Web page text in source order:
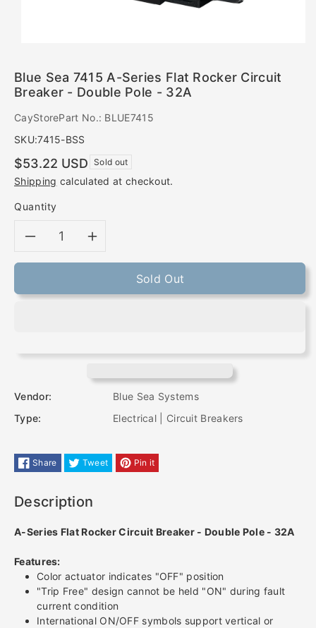
Blue Sea 7415 A-Series Flat Rocker Circuit
Breaker - Double Pole - 32A
CayStorePart No.: BLUE7415
SKU:7415-BSS
Regular
price
$53.22 USD Sold out
Shipping calculated at checkout.
Quantity
7415
Series
Flat
Rocker
Circuit
Breaker
-
quantity
Sea
7415
Series
Flat
Rocker
Breaker
-
Sold Out
Vendor:
Blue Sea Systems
Type:
Electrical | Circuit Breakers
Share Tweet Pin it
Description
A-Series Flat Rocker Circuit Breaker - Double Pole - 32A
Features:
Color actuator indicates "OFF" position
"Trip Free" design cannot be held "ON" during fault
current condition
International ON/OFF symbols support vertical or